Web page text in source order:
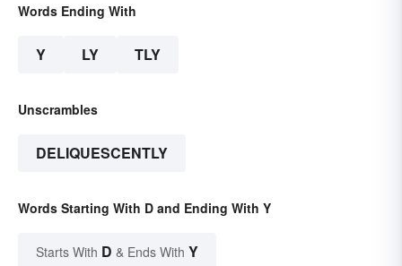
Words Ending With
Y LY TLY
Unscrambles
DELIQUESCENTLY
Words Starting With D and Ending With Y
Starts With D & Ends With Y